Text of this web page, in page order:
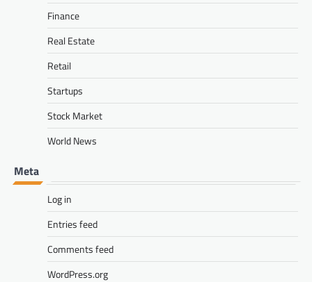
Finance
Real Estate
Retail
Startups
Stock Market
World News
Meta
Log in
Entries feed
Comments feed
WordPress.org